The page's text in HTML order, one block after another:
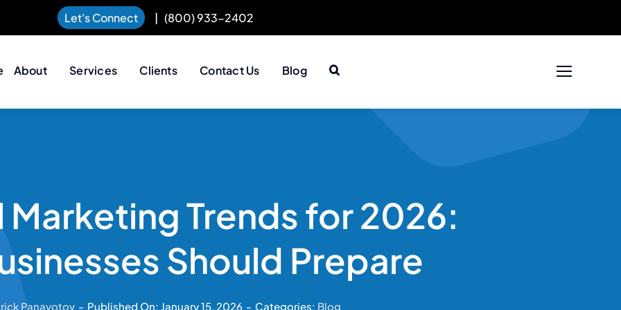
Let's Connect | (800) 933-2402
About Services Clients Contact Us Blog
Marketing Trends for 2026:
Should Prepare
Panayotov - Published On: January 15, 2026 - Categories: Blog